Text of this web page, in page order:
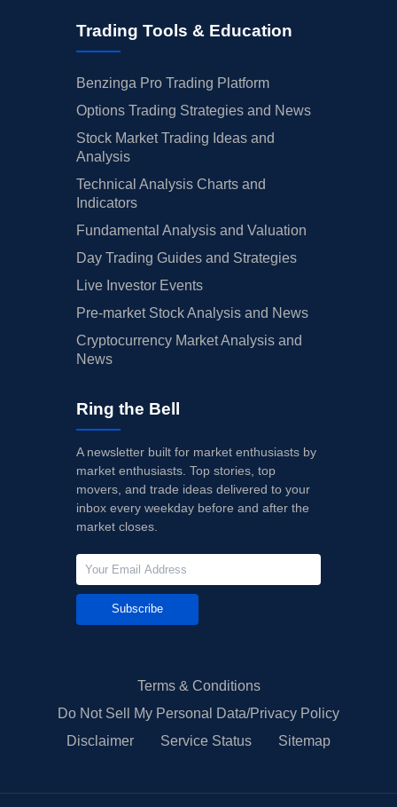
Trading Tools & Education
Benzinga Pro Trading Platform
Options Trading Strategies and News
Stock Market Trading Ideas and
Analysis
Technical Analysis Charts and
Indicators
Fundamental Analysis and Valuation
Day Trading Guides and Strategies
Live Investor Events
Pre-market Stock Analysis and News
Cryptocurrency Market Analysis and
News
Ring the Bell
A newsletter built for market enthusiasts by
market enthusiasts. Top stories, top
movers, and trade ideas delivered to your
inbox every weekday before and after the
market closes.
Subscribe
Terms & Conditions
Do Not Sell My Personal Data/Privacy Policy
Disclaimer
Service Status Sitemap